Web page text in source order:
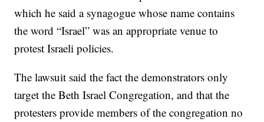
which he said a synagogue whose name contains
the word “Israel” was an appropriate venue to
protest Israeli policies.
The lawsuit said the fact the demonstrators only
target the Beth Israel Congregation, and that the
protesters provide members of the congregation no